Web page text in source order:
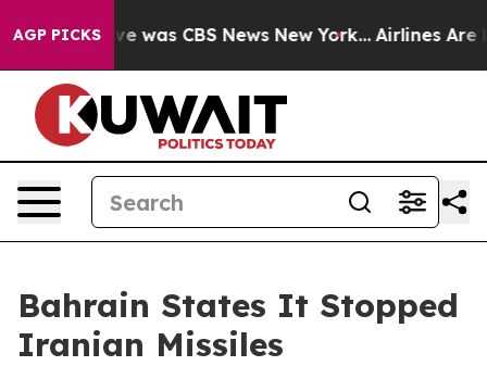
AGP PICKS
Narrative was CBS News New York... Airlines Are
Bahrain States It Stopped
Iranian Missiles